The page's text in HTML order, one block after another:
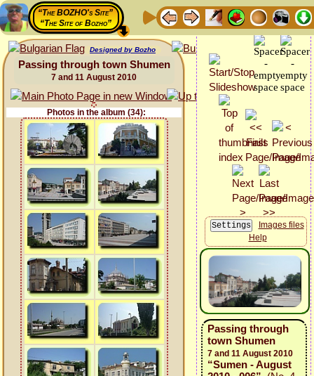
“The BOZHO's Site”
“The Site of Bozho”
Designed by Bozho
Passing through town Shumen
7 and 11 August 2010
Photos in the album (34):
Images files
Help
Passing through
town Shumen
7 and 11 August 2010
“Sumen - August